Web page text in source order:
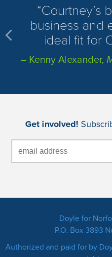
​Courtney’s
business and
ideal fit for
– Kenny Alexander,
Get involved!
Doyle for
P.O. Box 3893
Authorized and paid for by